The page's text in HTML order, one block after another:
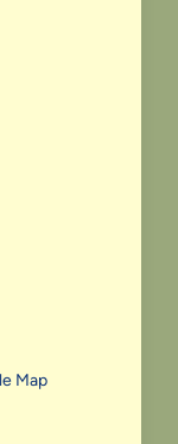
Map